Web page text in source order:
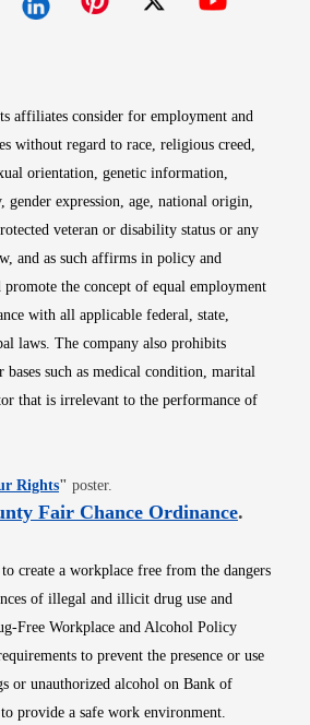
affiliates consider for employment and
without regard to race, religious creed,
orientation, genetic information,
gender expression, age, national origin,
veteran or disability status or any
and as such affirms in policy and
promote the concept of equal employment
with all applicable federal, state,
laws. The company also prohibits
such as medical condition, marital
that is irrelevant to the performance of
RightsOpens in new window
" poster.
Fair Chance OrdinanceOpens
.
create a workplace free from the dangers
of illegal and illicit drug use and
Free Workplace and Alcohol Policy
to prevent the presence or use
or unauthorized alcohol on Bank of
provide a safe work environment.